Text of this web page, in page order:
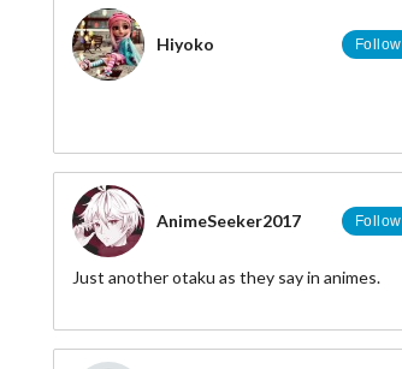
Hiyoko Follow
AnimeSeeker2017 Follow
Just another otaku as they say in animes.